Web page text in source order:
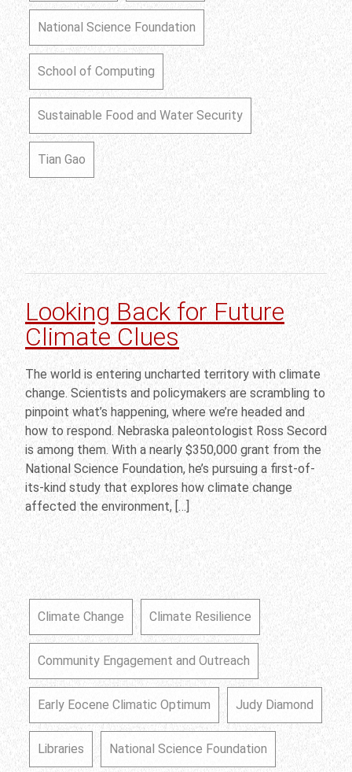
National Science Foundation
School of Computing
Sustainable Food and Water Security
Tian Gao
Looking Back for Future
Climate Clues
The world is entering uncharted territory with climate
change. Scientists and policymakers are scrambling to
pinpoint what’s happening, where we’re headed and
how to respond. Nebraska paleontologist Ross Secord
is among them. With a nearly $350,000 grant from the
National Science Foundation, he’s pursuing a first-of-
its-kind study that explores how climate change
affected the environment, […]
Climate Change Climate Resilience
Community Engagement and Outreach
Early Eocene Climatic Optimum Judy Diamond
Libraries National Science Foundation